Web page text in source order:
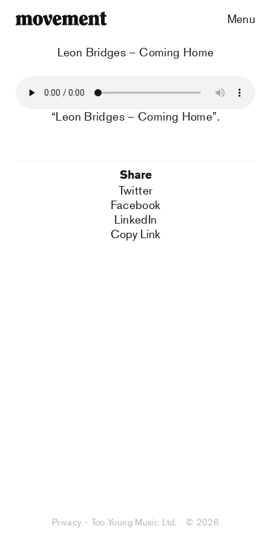
Menu
Leon Bridges – Coming Home
“Leon Bridges – Coming Home”.
Share
Twitter
Facebook
LinkedIn
Copy Link
Privacy - Too Young Music Ltd. © 2026